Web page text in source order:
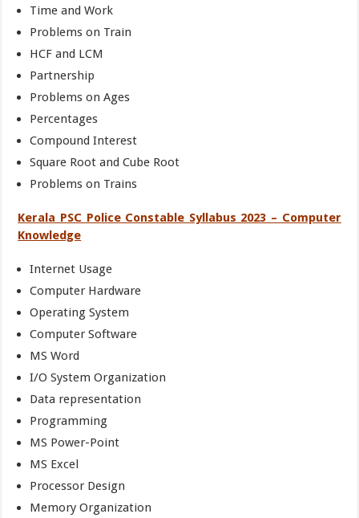
Time and Work
Problems on Train
HCF and LCM
Partnership
Problems on Ages
Percentages
Compound Interest
Square Root and Cube Root
Problems on Trains
Kerala PSC Police Constable Syllabus 2023 – Computer
Knowledge
Internet Usage
Computer Hardware
Operating System
Computer Software
MS Word
I/O System Organization
Data representation
Programming
MS Power-Point
MS Excel
Processor Design
Memory Organization